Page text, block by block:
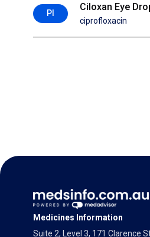
PI
Ciloxan Eye
ciprofloxacin
Medicines Information
Suite 2, Level 3, 171 Clarence